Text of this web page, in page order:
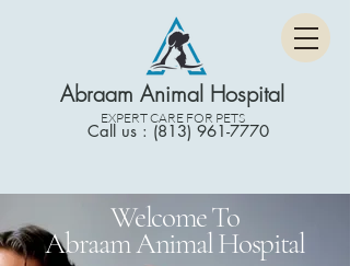
Abraam Animal Hospital
EXPERT CARE FOR PETS
Call us : (813) 961-7770
Welcome To
Abraam Animal Hospital